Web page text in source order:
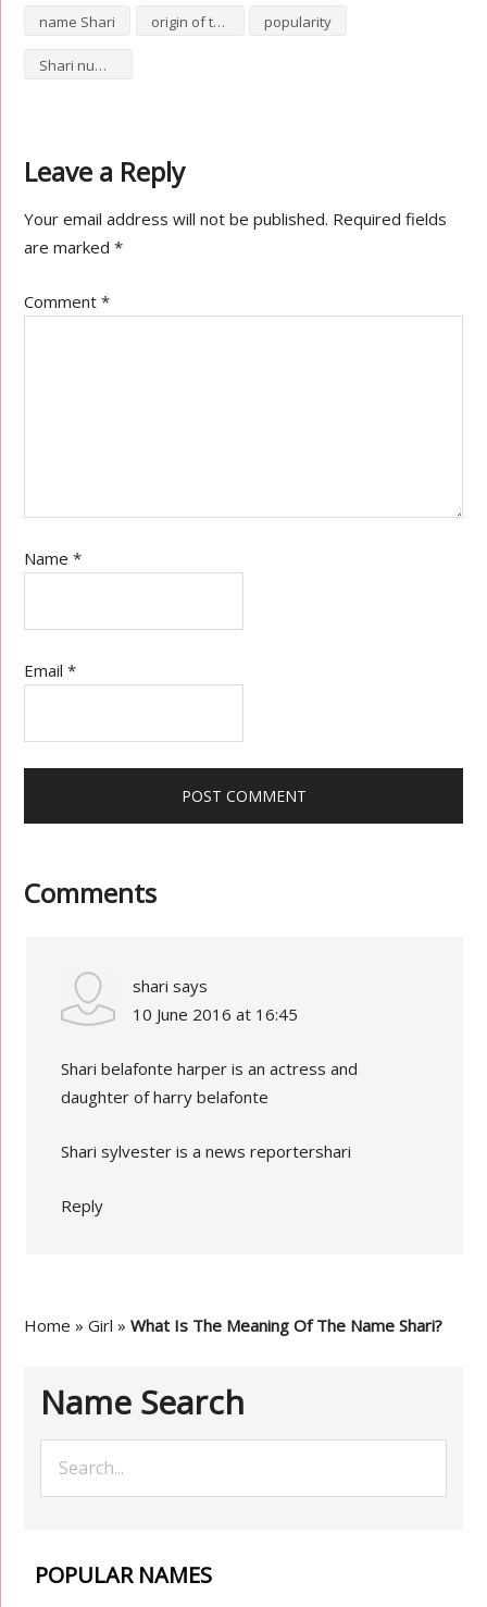
name Shari origin of the name Shari popularity
Shari numerology
Leave a Reply
Your email address will not be published. Required fields
are marked*
Comment*
Name*
Email*
Comments
shari says
10 June 2016 at 16:45
Shari belafonte harper is an actress and
daughter of harry belafonte
Shari sylvester is a news reportershari
Reply
Home »Girl »What Is The Meaning Of The Name Shari?
Name Search
POPULAR NAMES